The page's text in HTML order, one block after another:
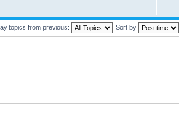
topics from previous: Sort by